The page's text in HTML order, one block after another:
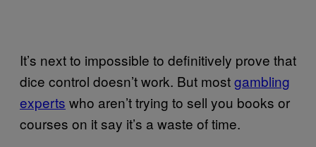
It’s next to impossible to definitively prove that
dice control doesn’t work. But mostgambling
experts who aren’t trying to sell you books or
courses on it say it’s a waste of time.